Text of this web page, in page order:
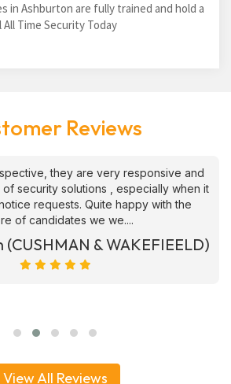
in Ashburton are fully trained and hold a
All Time Security Today
Reviews
they are very responsive and
security solutions , especially when it
requests. Quite happy with the
of candidates we we....
& WAKEFIEELD)
View All Reviews